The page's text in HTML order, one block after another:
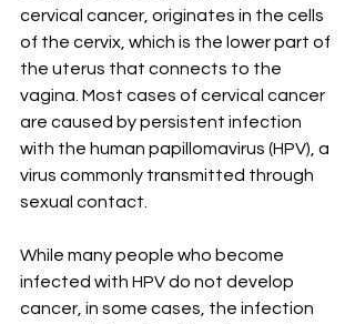
cervical cancer, originates in the cells
of the cervix, which is the lower part of
the uterus that connects to the
vagina. Most cases of cervical cancer
are caused by persistent infection
with the human papillomavirus (HPV), a
virus commonly transmitted through
sexual contact.
While many people who become
infected with HPV do not develop
cancer, in some cases, the infection